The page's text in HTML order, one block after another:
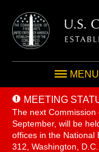
MENU
MEETING
The next
September, will be
offices in the National
312, Washington,